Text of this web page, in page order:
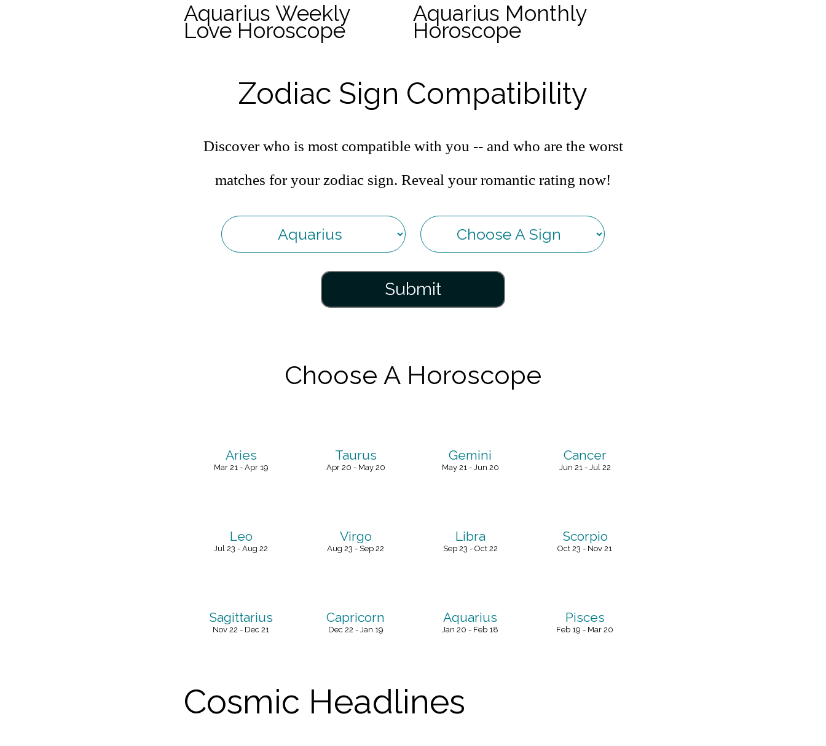
Aquarius Weekly
Love Horoscope
Aquarius Monthly
Horoscope
Zodiac Sign Compatibility
Discover who is most compatible with you -- and who are the worst
matches for your zodiac sign. Reveal your romantic rating now!
Submit
Choose A Horoscope
Aries
Mar 21 - Apr 19
Taurus
Apr 20 - May 20
Gemini
May 21 - Jun 20
Cancer
Jun 21 - Jul 22
Leo
Jul 23 - Aug 22
Virgo
Aug 23 - Sep 22
Libra
Sep 23 - Oct 22
Scorpio
Oct 23 - Nov 21
Sagittarius
Nov 22 - Dec 21
Capricorn
Dec 22 - Jan 19
Aquarius
Jan 20 - Feb 18
Pisces
Feb 19 - Mar 20
Cosmic Headlines